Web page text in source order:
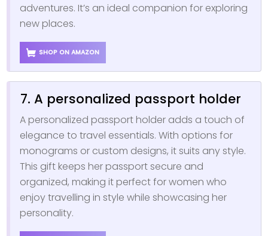
adventures. It’s an ideal companion for exploring
new places.
SHOP ON AMAZON
7. A personalized passport holder
A personalized passport holder adds a touch of
elegance to travel essentials. With options for
monograms or custom designs, it suits any style.
This gift keeps her passport secure and
organized, making it perfect for women who
enjoy travelling in style while showcasing her
personality.